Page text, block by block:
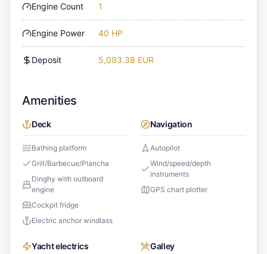
Engine Count 1
Engine Power 40 HP
Deposit 5,093.38 EUR
Amenities
Deck
Bathing platform
Grill/Barbecue/Plancha
Dinghy with outboard
engine
Cockpit fridge
Electric anchor windlass
Navigation
Autopilot
Wind/speed/depth
instruments
GPS chart plotter
Yacht electrics Galley